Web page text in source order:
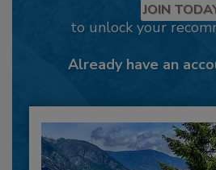
JOIN
to unlock your
Already have an